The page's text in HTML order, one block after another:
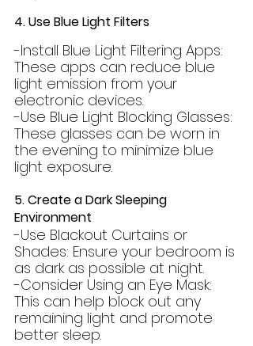
4. Use Blue Light Filters
-Install Blue Light Filtering Apps:
These apps can reduce blue
light emission from your
electronic devices.
-Use Blue Light Blocking Glasses:
These glasses can be worn in
the evening to minimize blue
light exposure.
5. Create a Dark Sleeping
Environment
-Use Blackout Curtains or
Shades: Ensure your bedroom is
as dark as possible at night.
-Consider Using an Eye Mask:
This can help block out any
remaining light and promote
better sleep.